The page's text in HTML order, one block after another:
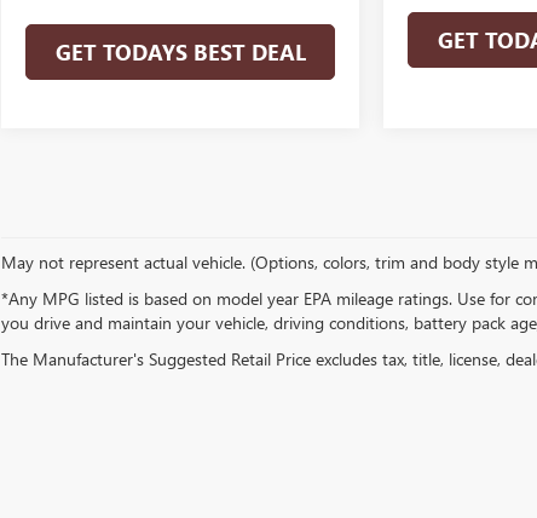
GET TODAYS BEST DEAL GET
May not represent actual vehicle. (Options, colors, trim and body style
*Any MPG listed is based on model year EPA mileage ratings. Use for
you drive and maintain your vehicle, driving conditions, battery pack
The Manufacturer's Suggested Retail Price excludes tax, title, license,